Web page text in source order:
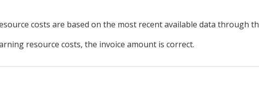
costs are based on the most recent available data through
resource costs, the invoice amount is correct.